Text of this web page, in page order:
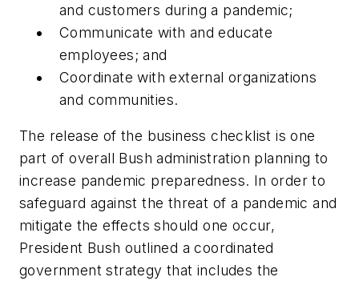
and customers during a pandemic;
Communicate with and educate
employees; and
Coordinate with external organizations
and communities.
The release of the business checklist is one
part of overall Bush administration planning to
increase pandemic preparedness. In order to
safeguard against the threat of a pandemic and
mitigate the effects should one occur,
President Bush outlined a coordinated
government strategy that includes the